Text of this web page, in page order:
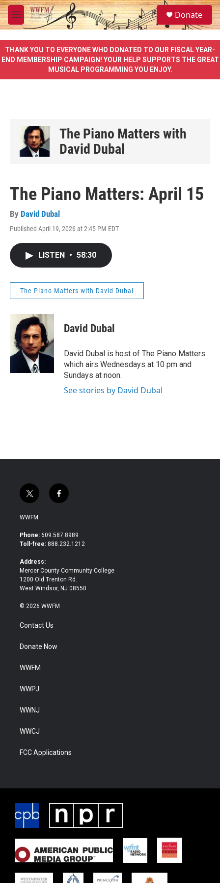
Skip to main content
M
e
u
S
e
a
e
Donate
THANK YOU TO EVERYONE WHO DONATED TO OUR FISCAL YEAR-
END MEMBERSHIP CAMPAIGN! YOUR HELP SUPPORTS THE GREAT
MUSICAL PROGRAMMING YOU ENJOY.
The Piano Matters with
David Dubal
The Piano Matters: April 15
By David Dubal
Published April 19, 2026 at 2:45 PM EDT
LISTEN • 58:30
The Piano Matters with David Dubal
David Dubal
David Dubal is host of The Piano Matters
which airs Wednesdays at 10 pm and
Sundays at noon.
See stories by David Dubal
t
w
i
t
e
f
a
b
o
WWFM
Phone: 609.587.8989
Toll-free: 888.232.1212
Address:
Mercer County Community College
1200 Old Trenton Rd.
West Windsor, NJ 08550
© 2026 WWFM
Contact Us
Donate Now
WWFM
WWPJ
WWNJ
WWCJ
FCC Applications